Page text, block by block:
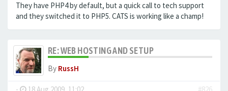
They have PHP4 by default, but a quick call to tech support
and they switched it to PHP5. CATS is working like a champ!
RE: WEB HOSTING AND SETUP
By RussH